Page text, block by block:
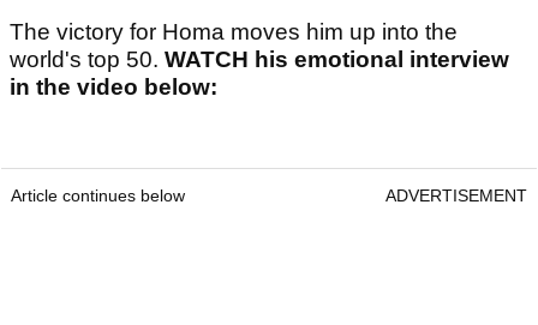
The victory for Homa moves him up into the
world's top 50. WATCH his emotional interview
in the video below:
Article continues below ADVERTISEMENT